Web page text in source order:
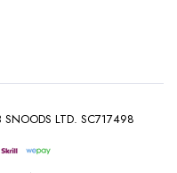
LTD. SC717498